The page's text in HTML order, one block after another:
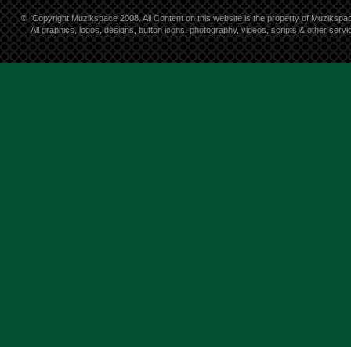
© Copyright Muzikspace 2008. All Content on this website is the property of
All graphics, logos, designs, button icons, photography, videos, scripts & other